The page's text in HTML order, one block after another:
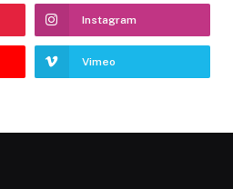
Instagram
Vimeo